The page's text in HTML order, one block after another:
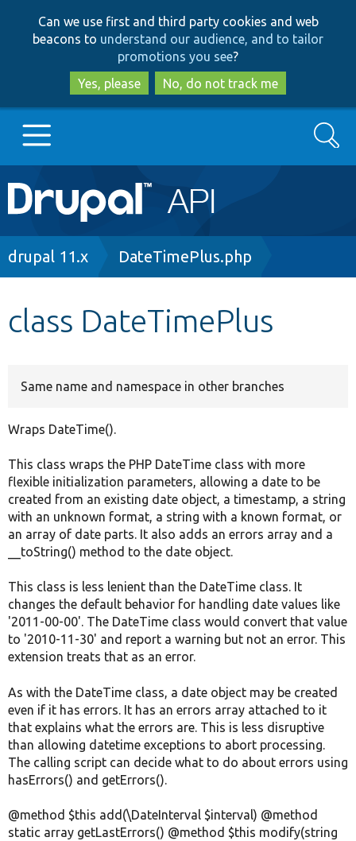
to
main
content
to
search
Can we use first and third party cookies and web
beacons to understand our audience, and to tailor
promotions you see?
Yes, please
No, do not track me
Main
navigation
Go to Drupal.org
Search
Breadcrumb
drupal 11.x DateTimePlus.php
class DateTimePlus
Same name and namespace in other branches
Wraps DateTime().
This class wraps the PHP DateTime class with more
flexible initialization parameters, allowing a date to be
created from an existing date object, a timestamp, a string
with an unknown format, a string with a known format, or
an array of date parts. It also adds an errors array and a
__toString() method to the date object.
This class is less lenient than the DateTime class. It
changes the default behavior for handling date values like
'2011-00-00'. The DateTime class would convert that value
to '2010-11-30' and report a warning but not an error. This
extension treats that as an error.
As with the DateTime class, a date object may be created
even if it has errors. It has an errors array attached to it
that explains what the errors are. This is less disruptive
than allowing datetime exceptions to abort processing.
The calling script can decide what to do about errors using
hasErrors() and getErrors().
@method $this add(\DateInterval $interval) @method
static array getLastErrors() @method $this modify(string